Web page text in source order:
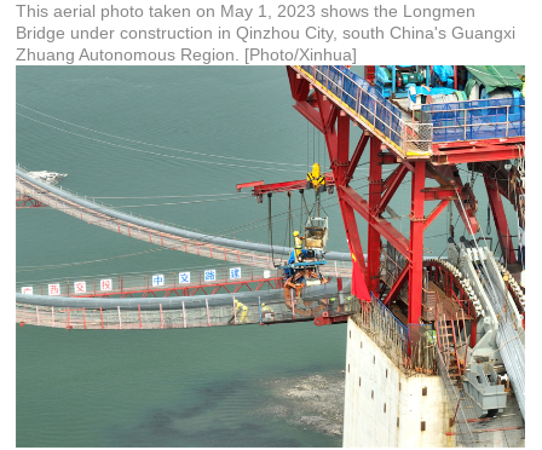
This aerial photo taken on May 1, 2023 shows the Longmen
Bridge under construction in Qinzhou City, south China's Guangxi
Zhuang Autonomous Region. [Photo/Xinhua]